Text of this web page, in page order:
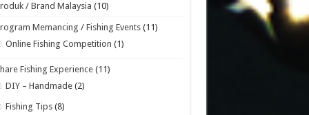
/ Brand Malaysia (10)
Memancing / Fishing Events (11)
Online Fishing Competition (1)
Fishing Experience (11)
DIY – Handmade (2)
Fishing Tips (8)